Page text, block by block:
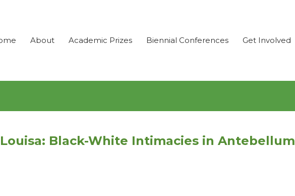
About Academic Prizes Biennial Conferences Get Involved
Black-White Intimacies in Antebellum